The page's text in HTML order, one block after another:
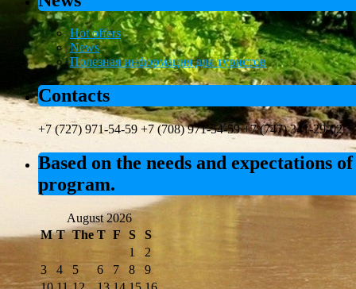
Hot offers
News
Полезная информация для туристов
Contacts
+7 (727) 971-54-59 +7 (708) 971-54-59 +7 (747) 341-29-02
Based on the needs and expectations
program.
August 2026
M T The T F S S
1
2
3
4 5 6 7 8
9